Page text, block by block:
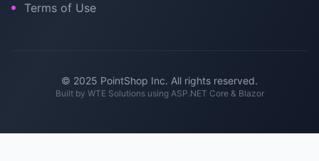
Terms of Use
© 2025 PointShop Inc. All rights reserved.
Built by WTE Solutionsusing ASP.NET Core & Blazor